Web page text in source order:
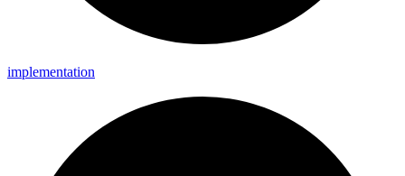
implementation